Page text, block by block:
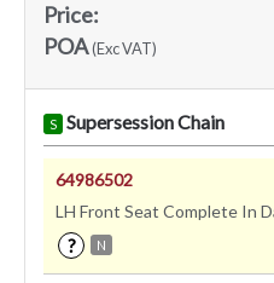
Price:
POA(Exc VAT)
S Supersession Chain
64986502
LH Front Seat Complete In
? N